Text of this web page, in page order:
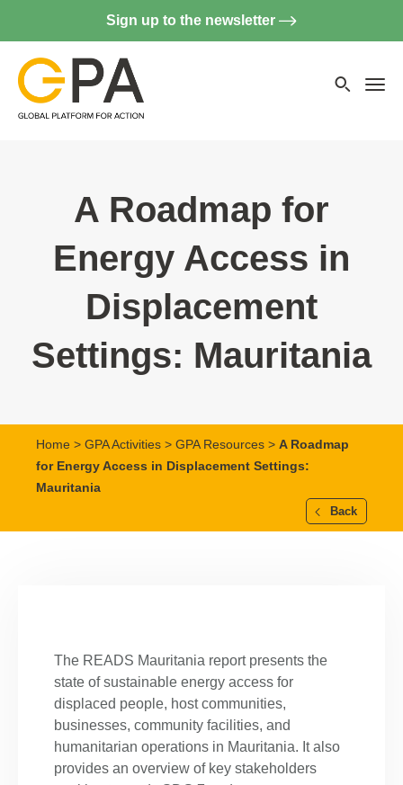
Sign up to the newsletter
A Roadmap for
Energy Access in
Displacement
Settings: Mauritania
Home > GPA Activities > GPA Resources > A Roadmap
for Energy Access in Displacement Settings:
Mauritania
Back
The READS Mauritania report presents the
state of sustainable energy access for
displaced people, host communities,
businesses, community facilities, and
humanitarian operations in Mauritania. It also
provides an overview of key stakeholders